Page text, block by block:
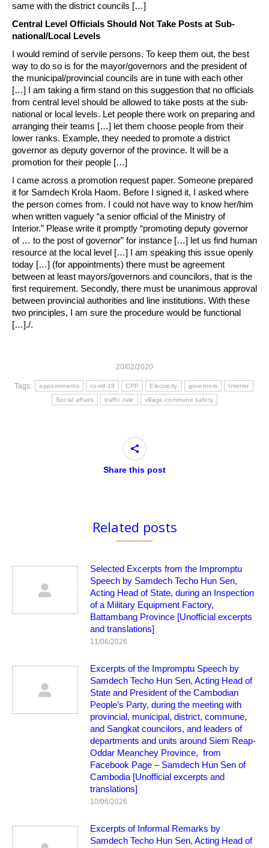
same with the district councils […]
Central Level Officials Should Not Take Posts at Sub-
national/Local Levels
I would remind of servile persons. To keep them out, the best
way to do so is for the mayor/governors and the president of
the municipal/provincial councils are in tune with each other
[…] I am taking a firm stand on this suggestion that no officials
from central level should be allowed to take posts at the sub-
national or local levels. Let people there work on preparing and
arranging their teams […] let them choose people from their
lower ranks. Example, they needed to promote a district
governor as deputy governor of the province. It will be a
promotion for their people […]
I came across a promotion request paper. Someone prepared
it for Samdech Krola Haom. Before I signed it, I asked where
the person comes from. I could not have way to know her/him
when written vaguely “a senior official of the Ministry of
Interior.” Please write it promptly “promoting deputy governor
of … to the post of governor” for instance […] let us find human
resource at the local level […] I am speaking this issue openly
today […] (for appointments) there must be agreement
between at least mayors/governors and councilors, that is the
first requirement. Secondly, there must be unanimous approval
between provincial authorities and line institutions. With these
two principles, I am sure the procedure would be functional
[…]./.
20/02/2020
Tags: appointments covid-19 CPP Electricity governors Interior
Social affairs traffic rule village-commune safety
Share this post
Related posts
Selected Excerpts from the Impromptu
Speech by Samdech Techo Hun Sen,
Acting Head of State, during an Inspection
of a Military Equipment Factory,
Battambang Province [Unofficial excerpts
and translations]
11/06/2026
Excerpts of the Impromptu Speech by
Samdech Techo Hun Sen, Acting Head of
State and President of the Cambodian
People’s Party, during the meeting with
provincial, municipal, district, commune,
and Sangkat councilors, and leaders of
departments and units around Siem Reap-
Oddar Meanchey Province, from
Facebook Page – Samdech Hun Sen of
Cambodia [Unofficial excerpts and
translations]
10/06/2026
Excerpts of Informal Remarks by
Samdech Techo Hun Sen, Acting Head of